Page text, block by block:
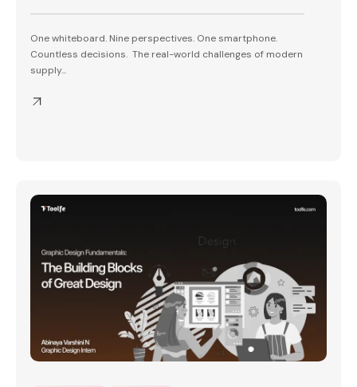
One whiteboard. Nine perspectives. One smartphone.
Countless decisions. The real-world challenges of modern
supply...